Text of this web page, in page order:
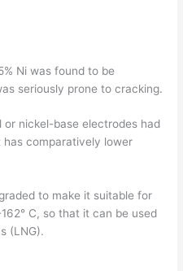
Ni was found to be
seriously prone to cracking.
nickel-base electrodes had
has comparatively lower
to make it suitable for
C, so that it can be used
(LNG).